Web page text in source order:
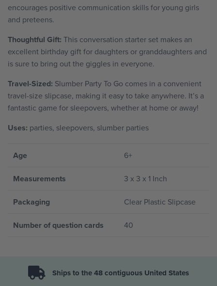
encourages positive communication skills for young girls
and preteens.
Thoughtful Gift: This conversation starter set makes an
excellent birthday gift for daughters or granddaughters and
is sure to bring out the giggles in everyone.
Travel-Sized: Slumber Party To Go comes in a convenient
travel-size slipcase, making it easy to take anywhere. It’s a
fantastic game for sleepovers, whether at home or away!
Uses: parties, sleepovers, slumber parties
Age 6+
Measurements 3 x 3 x 1 Inch
Packaging Clear Plastic Slipcase
Number of question cards 40
Ships to the 48 contiguous United States